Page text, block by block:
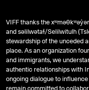
VIFF thanks the
andsəlilwətaɬ/Selilwitulh
stewardship of the unceded
place. As an organization
and immigrants, we
authentic relationships with
ongoing dialogue to
remain committed to